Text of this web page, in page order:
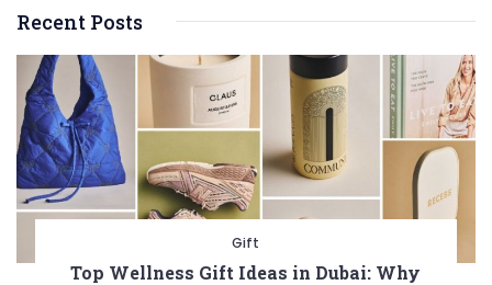
Recent Posts
Gift
Top Wellness Gift Ideas in Dubai: Why